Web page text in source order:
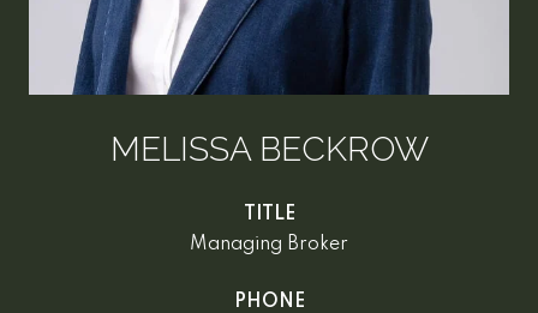
MELISSA BECKROW
TITLE
Managing Broker
PHONE